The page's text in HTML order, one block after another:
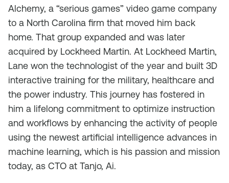
Alchemy, a “serious games” video game company
to a North Carolina firm that moved him back
home. That group expanded and was later
acquired by Lockheed Martin. At Lockheed Martin,
Lane won the technologist of the year and built 3D
interactive training for the military, healthcare and
the power industry. This journey has fostered in
him a lifelong commitment to optimize instruction
and workflows by enhancing the activity of people
using the newest artificial intelligence advances in
machine learning, which is his passion and mission
today, as CTO at Tanjo, Ai.